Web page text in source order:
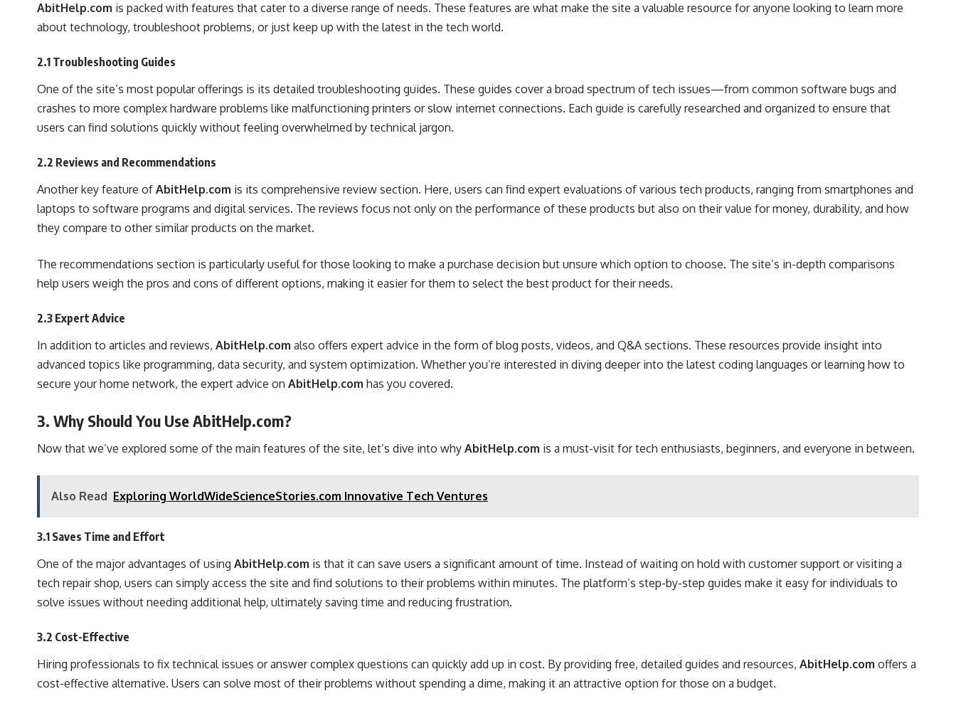
AbitHelp.com is packed with features that cater to a diverse range of needs. These features are what make the site a valuable resource for anyone looking to learn more
about technology, troubleshoot problems, or just keep up with the latest in the tech world.
2.1 Troubleshooting Guides
One of the site’s most popular offerings is its detailed troubleshooting guides. These guides cover a broad spectrum of tech issues—from common software bugs and
crashes to more complex hardware problems like malfunctioning printers or slow internet connections. Each guide is carefully researched and organized to ensure that
users can find solutions quickly without feeling overwhelmed by technical jargon.
2.2 Reviews and Recommendations
Another key feature of AbitHelp.com is its comprehensive review section. Here, users can find expert evaluations of various tech products, ranging from smartphones and
laptops to software programs and digital services. The reviews focus not only on the performance of these products but also on their value for money, durability, and how
they compare to other similar products on the market.
The recommendations section is particularly useful for those looking to make a purchase decision but unsure which option to choose. The site’s in-depth comparisons
help users weigh the pros and cons of different options, making it easier for them to select the best product for their needs.
2.3 Expert Advice
In addition to articles and reviews, AbitHelp.com also offers expert advice in the form of blog posts, videos, and Q&A sections. These resources provide insight into
advanced topics like programming, data security, and system optimization. Whether you’re interested in diving deeper into the latest coding languages or learning how to
secure your home network, the expert advice on AbitHelp.com has you covered.
3. Why Should You Use AbitHelp.com?
Now that we’ve explored some of the main features of the site, let’s dive into why AbitHelp.com is a must-visit for tech enthusiasts, beginners, and everyone in between.
Also Read Exploring WorldWideScienceStories.com Innovative Tech Ventures
3.1 Saves Time and Effort
One of the major advantages of using AbitHelp.com is that it can save users a significant amount of time. Instead of waiting on hold with customer support or visiting a
tech repair shop, users can simply access the site and find solutions to their problems within minutes. The platform’s step-by-step guides make it easy for individuals to
solve issues without needing additional help, ultimately saving time and reducing frustration.
3.2 Cost-Effective
Hiring professionals to fix technical issues or answer complex questions can quickly add up in cost. By providing free, detailed guides and resources, AbitHelp.com offers a
cost-effective alternative. Users can solve most of their problems without spending a dime, making it an attractive option for those on a budget.